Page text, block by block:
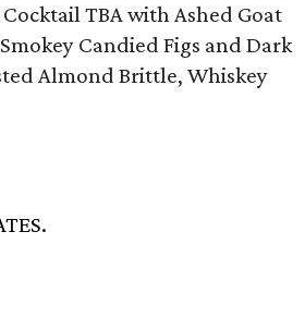
TBA with ​Ashed Goat
Candied Figs and Dark
Almond Brittle, Whiskey